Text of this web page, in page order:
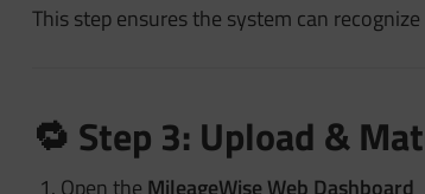
This step ensures the system can
🔁 Step 3: Upload &
Open the MileageWise Web Dashboard